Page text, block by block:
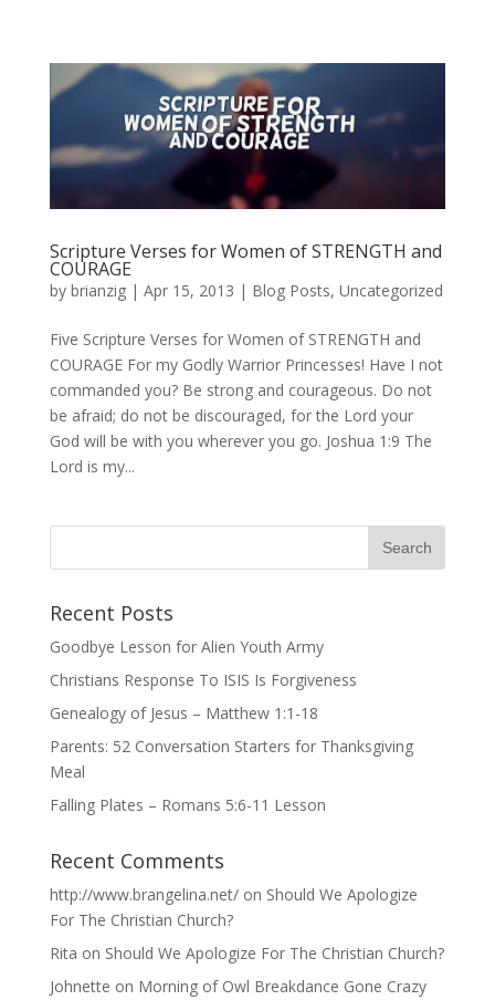
Scripture Verses for Women of STRENGTH and
COURAGE
by brianzig| Apr 15, 2013 | Blog Posts, Uncategorized
Five Scripture Verses for Women of STRENGTH and
COURAGE For my Godly Warrior Princesses! Have I not
commanded you? Be strong and courageous. Do not
be afraid; do not be discouraged, for the Lord your
God will be with you wherever you go. Joshua 1:9 The
Lord is my...
Recent Posts
Goodbye Lesson for Alien Youth Army
Christians Response To ISIS Is Forgiveness
Genealogy of Jesus – Matthew 1:1-18
Parents: 52 Conversation Starters for Thanksgiving
Meal
Falling Plates – Romans 5:6-11 Lesson
Recent Comments
http://www.brangelina.net/on Should We Apologize
For The Christian Church?
Rita on Should We Apologize For The Christian Church?
Johnette on Morning of Owl Breakdance Gone Crazy